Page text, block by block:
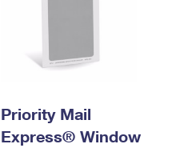
Priority Mail
Express® Window